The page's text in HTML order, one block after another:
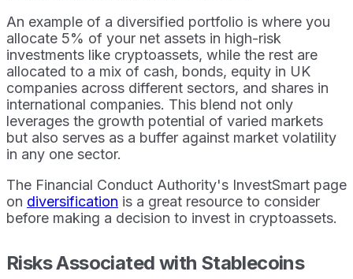
An example of a diversified portfolio is where you
allocate 5% of your net assets in high-risk
investments like cryptoassets, while the rest are
allocated to a mix of cash, bonds, equity in UK
companies across different sectors, and shares in
international companies. This blend not only
leverages the growth potential of varied markets
but also serves as a buffer against market volatility
in any one sector.
The Financial Conduct Authority's InvestSmart page
on diversification is a great resource to consider
before making a decision to invest in cryptoassets.
Risks Associated with Stablecoins